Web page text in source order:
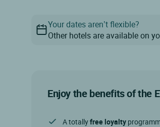
Your dates aren’t flexible?
Other hotels are available on
Enjoy the benefits of the
A totallyfree loyalty